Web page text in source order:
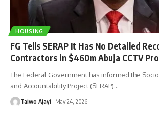
HOUSING
FG Tells SERAP It Has No Detailed
Contractors in $460m Abuja CCTV
The Federal Government has informed the
and Accountability Project (SERAP)…
Taiwo Ajayi May 24, 2026